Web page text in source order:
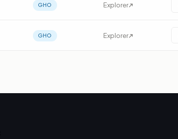
GHO Explorer
GHO Explorer